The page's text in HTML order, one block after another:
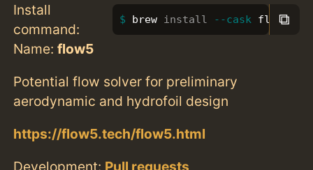
Install
command:
brew install --cask flow5
⧉
Name:flow5
Potential flow solver for preliminary
aerodynamic and hydrofoil design
https://flow5.tech/flow5.html
Development: Pull requests